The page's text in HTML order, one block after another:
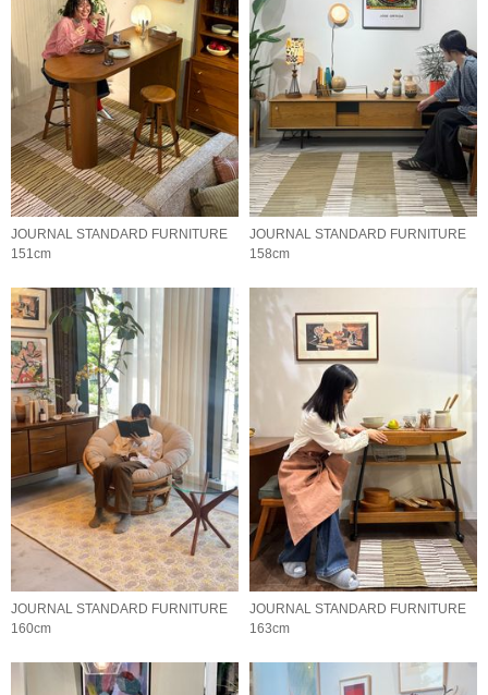
JOURNAL STANDARD FURNITURE
151cm
JOURNAL STANDARD FURNITURE
158cm
JOURNAL STANDARD FURNITURE
160cm
JOURNAL STANDARD FURNITURE
163cm